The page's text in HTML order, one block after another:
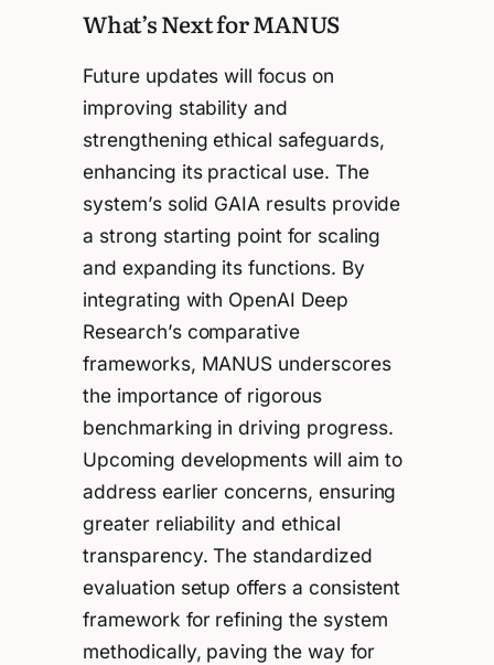
What’s Next for MANUS
Future updates will focus on
improving stability and
strengthening ethical safeguards,
enhancing its practical use. The
system’s solid GAIA results provide
a strong starting point for scaling
and expanding its functions. By
integrating with OpenAI Deep
Research’s comparative
frameworks, MANUS underscores
the importance of rigorous
benchmarking in driving progress.
Upcoming developments will aim to
address earlier concerns, ensuring
greater reliability and ethical
transparency. The standardized
evaluation setup offers a consistent
framework for refining the system
methodically, paving the way for